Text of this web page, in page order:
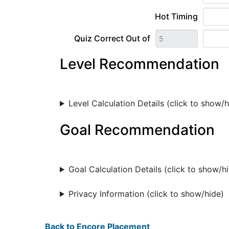
Hot Timing
Quiz Correct Out of
Level Recommendation
Level Calculation Details (click to show/
Goal Recommendation
Goal Calculation Details (click to show/
Privacy Information (click to show/hide)
Back to Encore Placement